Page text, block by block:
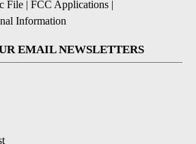
File | FCC Applications |
Information
EMAIL NEWSLETTERS